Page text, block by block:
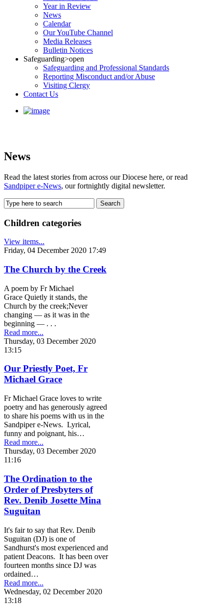
Year in Review
News
Calendar
Our YouTube Channel
Media Releases
Bulletin Notices
Safeguarding>open
Safeguarding and Professional Standards
Reporting Misconduct and/or Abuse
Visiting Clergy
Contact Us
News
Read the latest stories from across our Diocese here, or read
Sandpiper e-News, our fortnightly digital newsletter.
Children categories
View items...
Friday, 04 December 2020 17:49
The Church by the Creek
A poem by Fr Michael
Grace Quietly it stands, the
Church by the creek;Never
changing ­­­— as it was in the
beginning — . . .
Read more...
Thursday, 03 December 2020
13:15
Our Priestly Poet, Fr
Michael Grace
Fr Michael Grace loves to write
poetry and has generously agreed
to share his poems with us in the
Sandpiper e-News. Lyrical,
funny and poignant, his…
Read more...
Thursday, 03 December 2020
11:16
The Ordination to the
Order of Presbyters of
Rev. Denib Josette Mina
Suguitan
It's fair to say that Rev. Denib
Suguitan (DJ) is one of
Sandhurst's most experienced and
patient Deacons. It has been over
fourteen months since DJ was
ordained…
Read more...
Wednesday, 02 December 2020
13:18